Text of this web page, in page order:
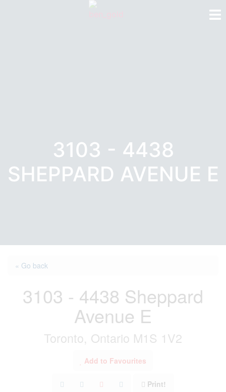
3103 - 4438
SHEPPARD AVENUE E
« Go back
3103 - 4438 Sheppard
Avenue E
Toronto, Ontario M1S 1V2
Add to Favourites
Print!